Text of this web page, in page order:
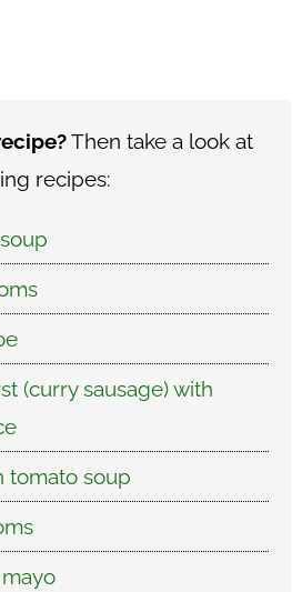
Then take a look at
recipes:
(curry sausage) with
tomato soup